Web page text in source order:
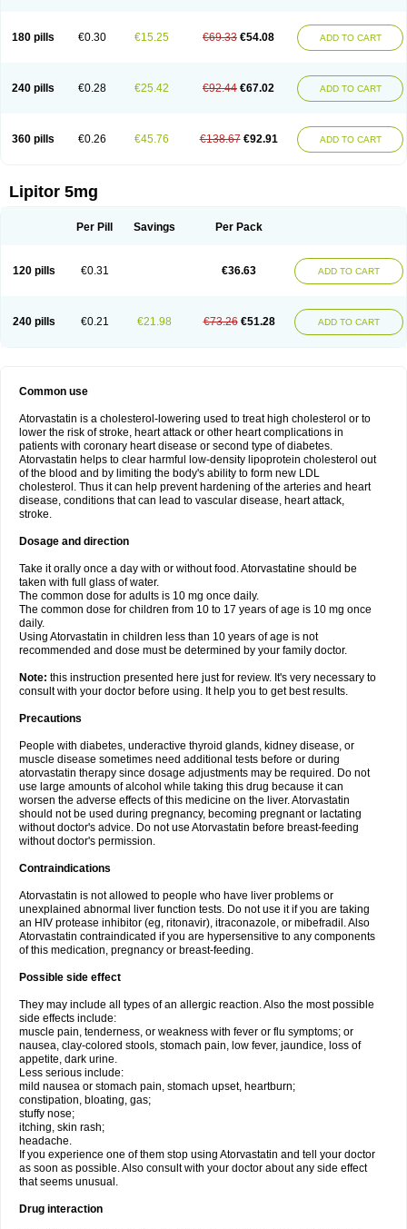
180 pills €0.30 €15.25 €69.33 €54.08 ADD TO CART
240 pills €0.28 €25.42 €92.44 €67.02 ADD TO CART
360 pills €0.26 €45.76 €138.67 €92.91 ADD TO CART
Lipitor 5mg
Per Pill Savings Per Pack
120 pills €0.31 €36.63 ADD TO CART
240 pills €0.21 €21.98 €73.26 €51.28 ADD TO CART
Common use
Atorvastatin is a cholesterol-lowering used to treat high cholesterol or to
lower the risk of stroke, heart attack or other heart complications in
patients with coronary heart disease or second type of diabetes.
Atorvastatin helps to clear harmful low-density lipoprotein cholesterol out
of the blood and by limiting the body's ability to form new LDL
cholesterol. Thus it can help prevent hardening of the arteries and heart
disease, conditions that can lead to vascular disease, heart attack,
stroke.
Dosage and direction
Take it orally once a day with or without food. Atorvastatine should be
taken with full glass of water.
The common dose for adults is 10 mg once daily.
The common dose for children from 10 to 17 years of age is 10 mg once
daily.
Using Atorvastatin in children less than 10 years of age is not
recommended and dose must be determined by your family doctor.
Note: this instruction presented here just for review. It's very necessary to
consult with your doctor before using. It help you to get best results.
Precautions
People with diabetes, underactive thyroid glands, kidney disease, or
muscle disease sometimes need additional tests before or during
atorvastatin therapy since dosage adjustments may be required. Do not
use large amounts of alcohol while taking this drug because it can
worsen the adverse effects of this medicine on the liver. Atorvastatin
should not be used during pregnancy, becoming pregnant or lactating
without doctor's advice. Do not use Atorvastatin before breast-feeding
without doctor's permission.
Contraindications
Atorvastatin is not allowed to people who have liver problems or
unexplained abnormal liver function tests. Do not use it if you are taking
an HIV protease inhibitor (eg, ritonavir), itraconazole, or mibefradil. Also
Atorvastatin contraindicated if you are hypersensitive to any components
of this medication, pregnancy or breast-feeding.
Possible side effect
They may include all types of an allergic reaction. Also the most possible
side effects include:
muscle pain, tenderness, or weakness with fever or flu symptoms; or
nausea, clay-colored stools, stomach pain, low fever, jaundice, loss of
appetite, dark urine.
Less serious include:
mild nausea or stomach pain, stomach upset, heartburn;
constipation, bloating, gas;
stuffy nose;
itching, skin rash;
headache.
If you experience one of them stop using Atorvastatin and tell your doctor
as soon as possible. Also consult with your doctor about any side effect
that seems unusual.
Drug interaction